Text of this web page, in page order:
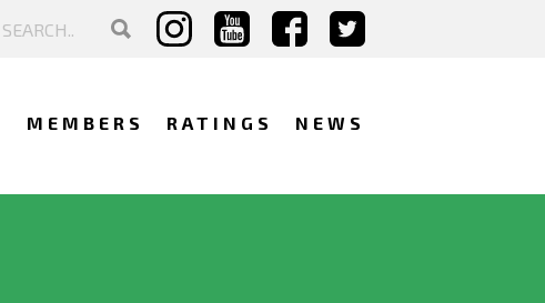
MEMBERS RATINGS NEWS